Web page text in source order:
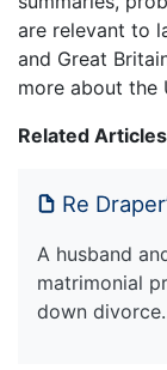
are relevant to
and Great
more about the
Related Articles
Re
A husband
matrimonial
down